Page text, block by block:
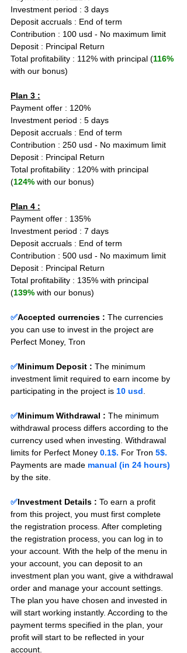
Investment period : 3 days
Deposit accruals : End of term
Contribution : 100 usd - No maximum limit
Deposit : Principal Return
Total profitability : 112% with principal (116%
with our bonus)
Plan 3 :
Payment offer : 120%
Investment period : 5 days
Deposit accruals : End of term
Contribution : 250 usd - No maximum limit
Deposit : Principal Return
Total profitability : 120% with principal
(124% with our bonus)
Plan 4 :
Payment offer : 135%
Investment period : 7 days
Deposit accruals : End of term
Contribution : 500 usd - No maximum limit
Deposit : Principal Return
Total profitability : 135% with principal
(139% with our bonus)
✅Accepted currencies : The currencies
you can use to invest in the project are
Perfect Money, Tron
✅Minimum Deposit : The minimum
investment limit required to earn income by
participating in the project is 10 usd
✅Minimum Withdrawal : The minimum
withdrawal process differs according to the
currency used when investing. Withdrawal
limits for Perfect Money 0.1$. For Tron 5$.
Payments are made manual (in 24 hours)
by the site.
✅Investment Details : To earn a profit
from this project, you must first complete
the registration process. After completing
the registration process, you can log in to
your account. With the help of the menu in
your account, you can deposit to an
investment plan you want, give a withdrawal
order and manage your account settings.
The plan you have chosen and invested in
will start working instantly. According to the
payment terms specified in the plan, your
profit will start to be reflected in your
account.